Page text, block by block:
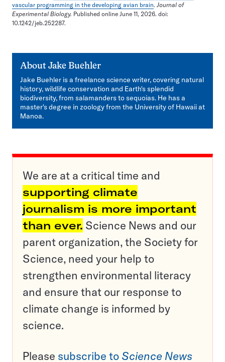
vascular programming in the developing avian brain. Journal of
Experimental Biology. Published online June 11, 2026. doi:
10.1242/jeb.252287.
About Jake Buehler
Jake Buehler is a freelance science writer, covering natural
history, wildlife conservation and Earth's splendid
biodiversity, from salamanders to sequoias. He has a
master's degree in zoology from the University of Hawaii at
Manoa.
We are at a critical time and
supporting climate
journalism is more important
than ever. Science News and our
parent organization, the Society for
Science, need your help to
strengthen environmental literacy
and ensure that our response to
climate change is informed by
science.
Please subscribe to Science News